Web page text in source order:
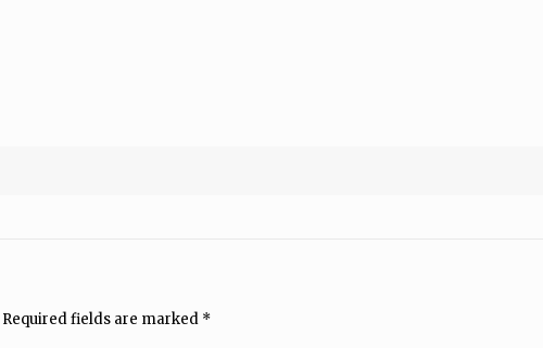
Required fields are marked *